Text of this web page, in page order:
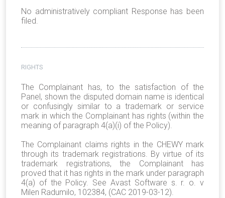
No administratively compliant Response has been
filed.
RIGHTS
The Complainant has, to the satisfaction of the
Panel, shown the disputed domain name is identical
or confusingly similar to a trademark or service
mark in which the Complainant has rights (within the
meaning of paragraph 4(a)(i) of the Policy).
The Complainant claims rights in the CHEWY mark
through its trademark registrations. By virtue of its
trademark registrations, the Complainant has
proved that it has rights in the mark under paragraph
4(a) of the Policy. See Avast Software s. r. o. v
Milen Radumilo, 102384, (CAC 2019-03-12).